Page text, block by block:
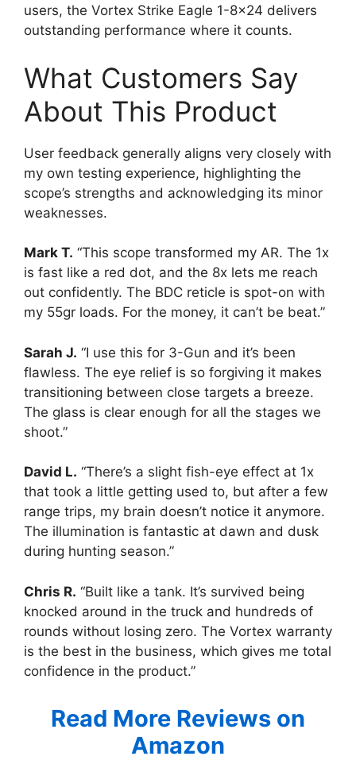
users, the Vortex Strike Eagle 1-8×24 delivers
outstanding performance where it counts.
What Customers Say
About This Product
User feedback generally aligns very closely with
my own testing experience, highlighting the
scope’s strengths and acknowledging its minor
weaknesses.
Mark T. “This scope transformed my AR. The 1x
is fast like a red dot, and the 8x lets me reach
out confidently. The BDC reticle is spot-on with
my 55gr loads. For the money, it can’t be beat.”
Sarah J. “I use this for 3-Gun and it’s been
flawless. The eye relief is so forgiving it makes
transitioning between close targets a breeze.
The glass is clear enough for all the stages we
shoot.”
David L. “There’s a slight fish-eye effect at 1x
that took a little getting used to, but after a few
range trips, my brain doesn’t notice it anymore.
The illumination is fantastic at dawn and dusk
during hunting season.”
Chris R. “Built like a tank. It’s survived being
knocked around in the truck and hundreds of
rounds without losing zero. The Vortex warranty
is the best in the business, which gives me total
confidence in the product.”
Read More Reviews on
Amazon